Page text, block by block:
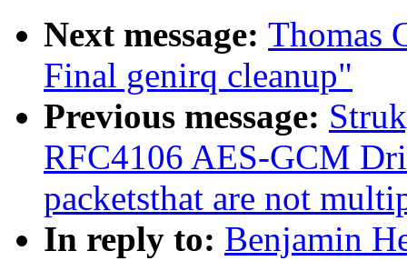
Next message: Thomas
Final genirq cleanup"
Previous message:
RFC4106 AES-GCM
packetsthat are not
In reply to: Benjamin